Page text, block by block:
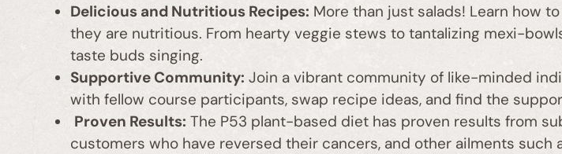
Delicious and Nutritious Recipes: More than just salads! Learn how
they are nutritious. From hearty veggie stews to tantalizing mexi-
taste buds singing.
Supportive Community: Join a vibrant community of like-minded
with fellow course participants, swap recipe ideas, and find the
Proven Results: The P53 plant-based diet has proven results from
customers who have reversed their cancers, and other ailments